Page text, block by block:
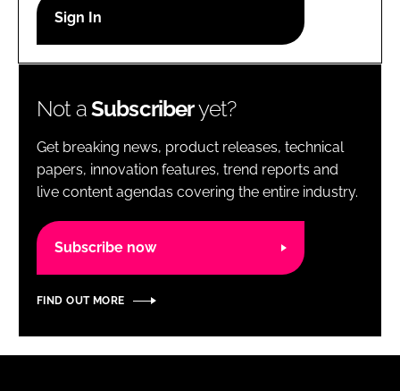
Password
Password
Remember me
Not aSubscriberyet?
Get breaking news, product releases, technical
papers, innovation features, trend reports and
live content agendas covering the entire industry.
Subscribe now
FIND OUT MORE